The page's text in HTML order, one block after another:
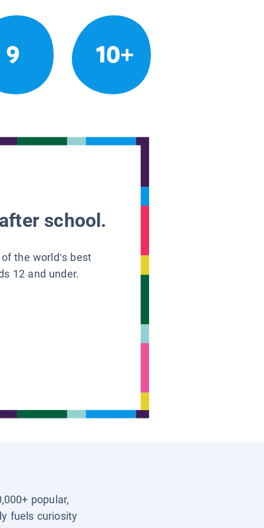
9 10+
school.
the world’s best
12 and under.
popular,
fuels curiosity